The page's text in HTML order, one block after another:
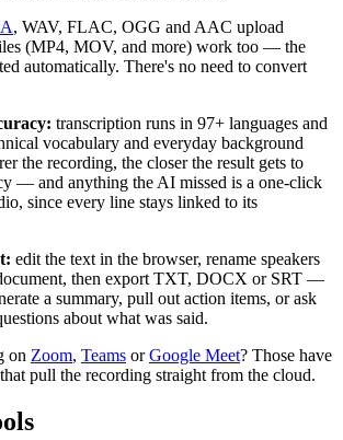
, WAV, FLAC, OGG and AAC upload
(MP4, MOV, and more) work too — the
automatically. There's no need to convert
transcription runs in 97+ languages and
vocabulary and everyday background
the recording, the closer the result gets to
— and anything the AI missed is a one-click
since every line stays linked to its
edit the text in the browser, rename speakers
then export TXT, DOCX or SRT —
a summary, pull out action items, or ask
about what was said.
on Zoom, Teams orGoogle Meet? Those have
pull the recording straight from the cloud.